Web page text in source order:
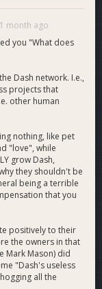
1 month ago
you "What does
Dash network. I.e.,
projects that
other human
nothing, like pet
"love", while
grow Dash,
they shouldn't be
being a terrible
that you
positively to their
the owners in that
Mark Mason) did
"Dash's useless
all the